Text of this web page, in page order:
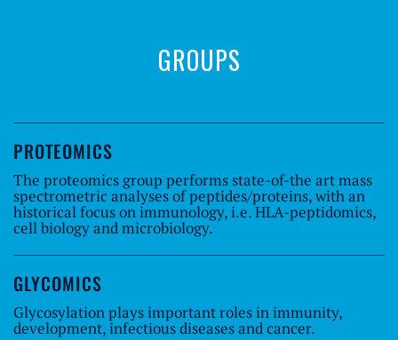
GROUPS
PROTEOMICS
The proteomics group performs state-of-the art mass
spectrometric analyses of peptides/proteins, with an
historical focus on immunology, i.e. HLA-peptidomics,
cell biology and microbiology.
GLYCOMICS
Glycosylation plays important roles in immunity,
development, infectious diseases and cancer.